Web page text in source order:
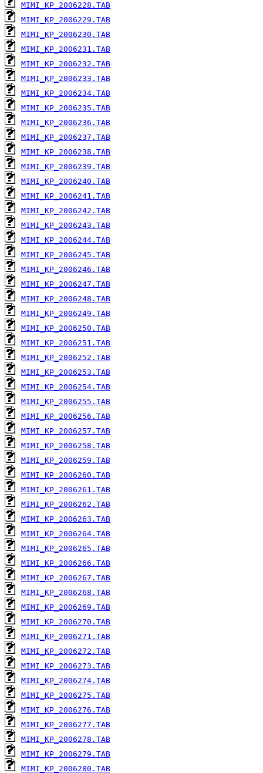
MIMI_KP_2006228.TAB
MIMI_KP_2006229.TAB
MIMI_KP_2006230.TAB
MIMI_KP_2006231.TAB
MIMI_KP_2006232.TAB
MIMI_KP_2006233.TAB
MIMI_KP_2006234.TAB
MIMI_KP_2006235.TAB
MIMI_KP_2006236.TAB
MIMI_KP_2006237.TAB
MIMI_KP_2006238.TAB
MIMI_KP_2006239.TAB
MIMI_KP_2006240.TAB
MIMI_KP_2006241.TAB
MIMI_KP_2006242.TAB
MIMI_KP_2006243.TAB
MIMI_KP_2006244.TAB
MIMI_KP_2006245.TAB
MIMI_KP_2006246.TAB
MIMI_KP_2006247.TAB
MIMI_KP_2006248.TAB
MIMI_KP_2006249.TAB
MIMI_KP_2006250.TAB
MIMI_KP_2006251.TAB
MIMI_KP_2006252.TAB
MIMI_KP_2006253.TAB
MIMI_KP_2006254.TAB
MIMI_KP_2006255.TAB
MIMI_KP_2006256.TAB
MIMI_KP_2006257.TAB
MIMI_KP_2006258.TAB
MIMI_KP_2006259.TAB
MIMI_KP_2006260.TAB
MIMI_KP_2006261.TAB
MIMI_KP_2006262.TAB
MIMI_KP_2006263.TAB
MIMI_KP_2006264.TAB
MIMI_KP_2006265.TAB
MIMI_KP_2006266.TAB
MIMI_KP_2006267.TAB
MIMI_KP_2006268.TAB
MIMI_KP_2006269.TAB
MIMI_KP_2006270.TAB
MIMI_KP_2006271.TAB
MIMI_KP_2006272.TAB
MIMI_KP_2006273.TAB
MIMI_KP_2006274.TAB
MIMI_KP_2006275.TAB
MIMI_KP_2006276.TAB
MIMI_KP_2006277.TAB
MIMI_KP_2006278.TAB
MIMI_KP_2006279.TAB
MIMI_KP_2006280.TAB